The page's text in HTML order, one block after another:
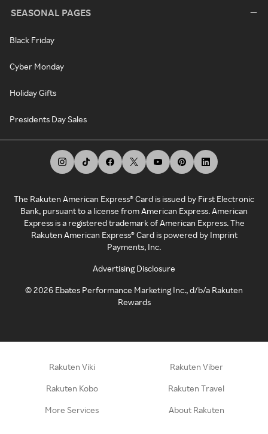
SEASONAL PAGES
Black Friday
Cyber Monday
Holiday Gifts
Presidents Day Sales
The Rakuten American Express® Card is issued by First Electronic
Bank, pursuant to a license from American Express. American
Express is a registered trademark of American Express. The
Rakuten American Express® Card is powered by Imprint
Payments, Inc.
Advertising Disclosure
©2026 Ebates Performance Marketing Inc., d/b/a Rakuten
Rewards
Rakuten Viki Rakuten Viber
Rakuten Kobo Rakuten Travel
More Services About Rakuten